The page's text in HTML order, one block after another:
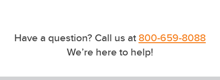
Have a question? Call us at800-659-8088
We’re here to help!